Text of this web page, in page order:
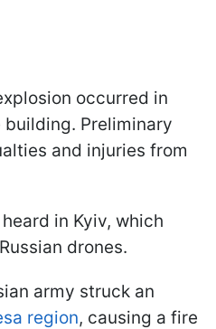
occurred in
Preliminary
and injuries from
in Kyiv, which
drones.
army struck an
region, causing a fire